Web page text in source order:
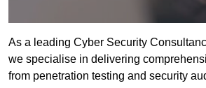
As a leading Cyber Security
we specialise in delivering
from penetration testing and security